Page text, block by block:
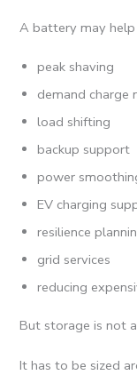
A battery may
peak shaving
demand charge
load shifting
backup support
power
EV charging
resilience
grid services
reducing
But storage is not
It has to be sized